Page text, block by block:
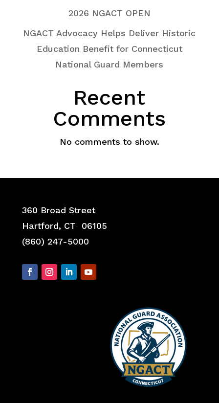
2026 NGACT OPEN
NGACT Advocacy Helps Deliver Historic
Education Benefit for Connecticut
National Guard Members
Recent
Comments
No comments to show.
360 Broad Street
Hartford, CT 06105
(860) 247-5000